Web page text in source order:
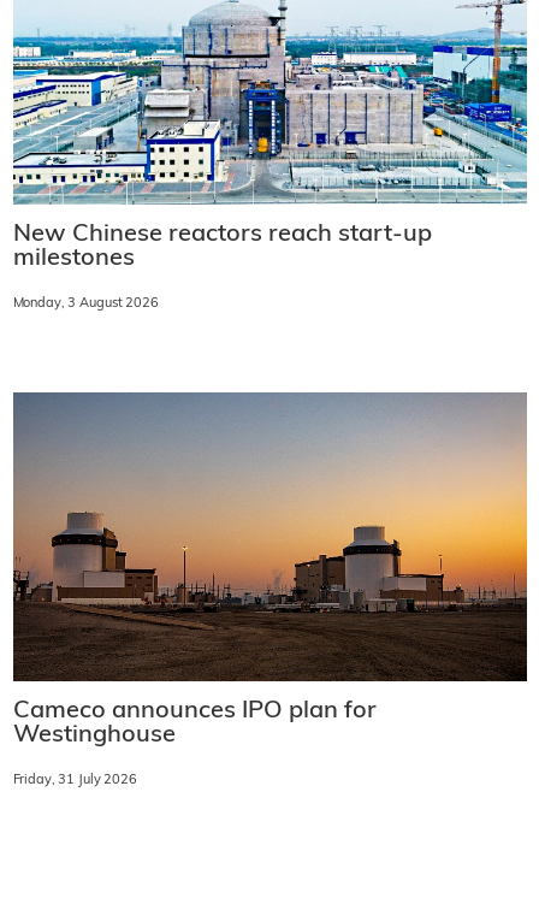
New Chinese reactors reach start-up
milestones
Monday, 3 August 2026
Cameco announces IPO plan for
Westinghouse
Friday, 31 July 2026